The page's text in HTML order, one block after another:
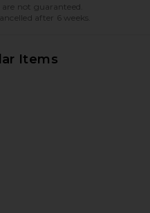
not guaranteed.
after 6 weeks.
Items